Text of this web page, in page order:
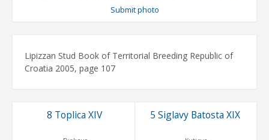
Submit photo
Lipizzan Stud Book of Territorial Breeding Republic of
Croatia 2005, page 107
8 Toplica XIV 5 Siglavy Batosta XIX